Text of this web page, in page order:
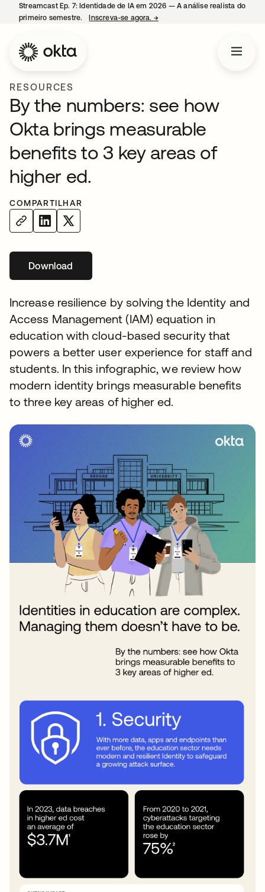
Streamcast Ep. 7: Identidade de IA em 2026 — A análise realista do
primeiro semestre.
Inscreva-se agora. →
RESOURCES
By the numbers: see how
Okta brings measurable
benefits to 3 key areas of
higher ed.
COMPARTILHAR
Download
Increase resilience by solving the Identity and
Access Management (IAM) equation in
education with cloud-based security that
powers a better user experience for staff and
students. In this infographic, we review how
modern identity brings measurable benefits
to three key areas of higher ed.